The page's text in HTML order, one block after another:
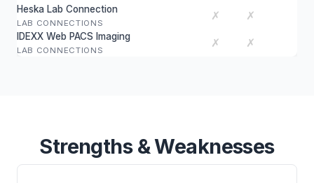
Heska Lab Connection
LAB CONNECTIONS
✗ ✗
IDEXX Web PACS Imaging
LAB CONNECTIONS
✗ ✗
Strengths & Weaknesses